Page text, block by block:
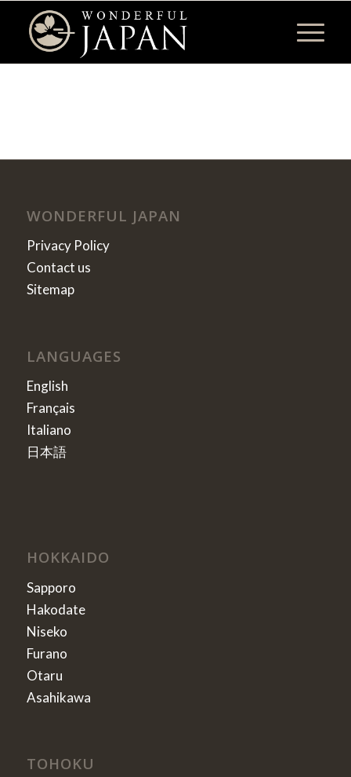
WONDERFUL JAPAN
Privacy Policy
Contact us
Sitemap
LANGUAGES
English
Français
Italiano
日本語
HOKKAIDO
Sapporo
Hakodate
Niseko
Furano
Otaru
Asahikawa
TOHOKU